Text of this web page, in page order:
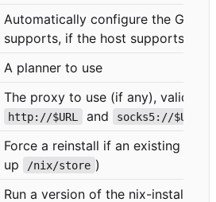
Automatically configure the
supports, if the host supports it.
A planner to use
The proxy to use (if any), valid
http://$URL and socks5://$URL
Force a reinstall if an existing
up
/nix/store )
Run a version of the nix-installer